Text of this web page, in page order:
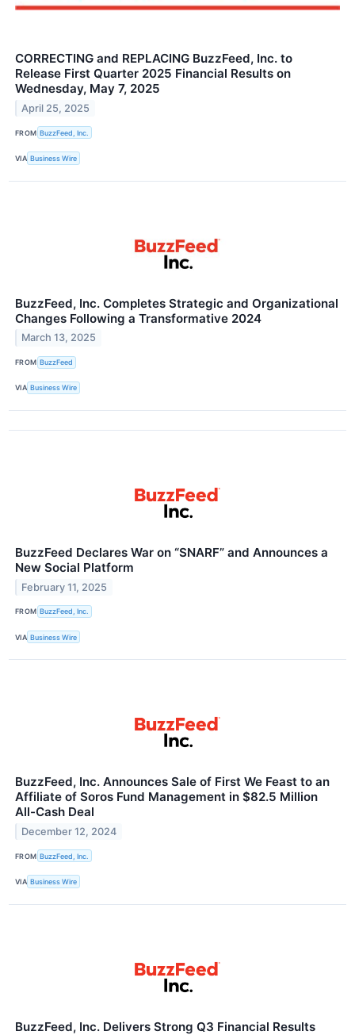
CORRECTING and REPLACING BuzzFeed, Inc. to
Release First Quarter 2025 Financial Results on
Wednesday, May 7, 2025
April 25, 2025
FROM BuzzFeed, Inc.
VIA Business Wire
BuzzFeed, Inc. Completes Strategic and Organizational
Changes Following a Transformative 2024
March 13, 2025
FROM BuzzFeed
VIA Business Wire
BuzzFeed Declares War on “SNARF” and Announces a
New Social Platform
February 11, 2025
FROM BuzzFeed, Inc.
VIA Business Wire
BuzzFeed, Inc. Announces Sale of First We Feast to an
Affiliate of Soros Fund Management in $82.5 Million
All-Cash Deal
December 12, 2024
FROM BuzzFeed, Inc.
VIA Business Wire
BuzzFeed, Inc. Delivers Strong Q3 Financial Results